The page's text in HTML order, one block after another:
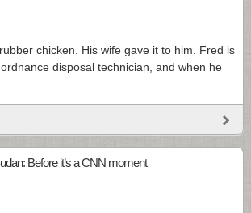
chicken. His wife gave it to him. Fred is
disposal technician, and when he
Before it’s a CNN moment